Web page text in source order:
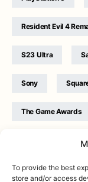
To provide the best
store and/or access
Resident Evil 4
S23 Ultra
Sony
The Game Awards